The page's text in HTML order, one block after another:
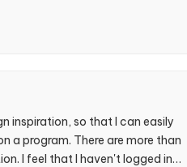
inspiration, so that I can easily
a program. There are more than
I feel that I haven't logged in